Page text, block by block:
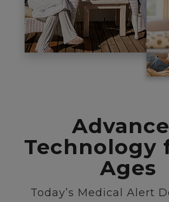
Technology
Ages
Today’s Medical Alert